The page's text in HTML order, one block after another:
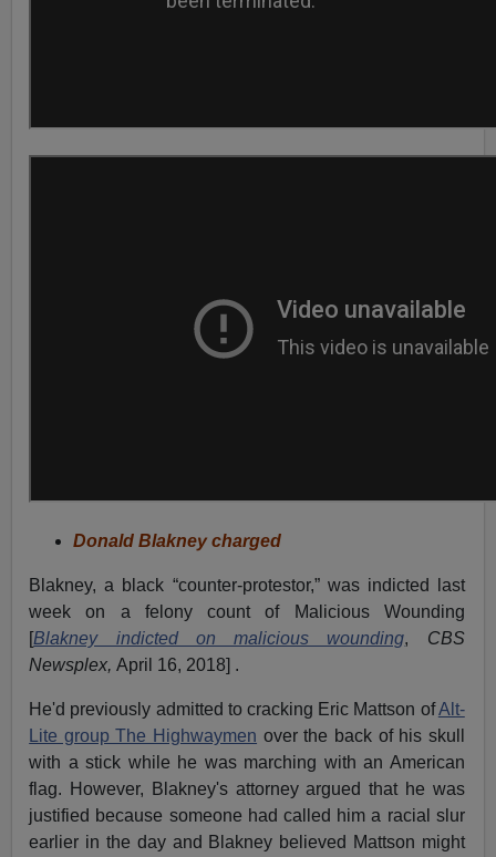
Donald Blakney charged
Blakney, a black “counter-protestor,” was indicted last
week on a felony count of Malicious Wounding
[Blakney indicted on malicious wounding, CBS
Newsplex,April 16, 2018] .
He'd previously admitted to cracking Eric Mattson ofAlt-
Lite group The Highwaymen over the back of his skull
with a stick while he was marching with an American
flag. However, Blakney's attorney argued that he was
justified because someone had called him a racial slur
earlier in the day and Blakney believed Mattson might